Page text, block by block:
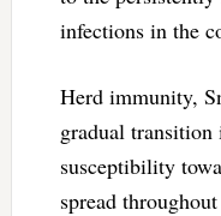
infections in the
Herd immunity,
gradual transition
susceptibility
spread